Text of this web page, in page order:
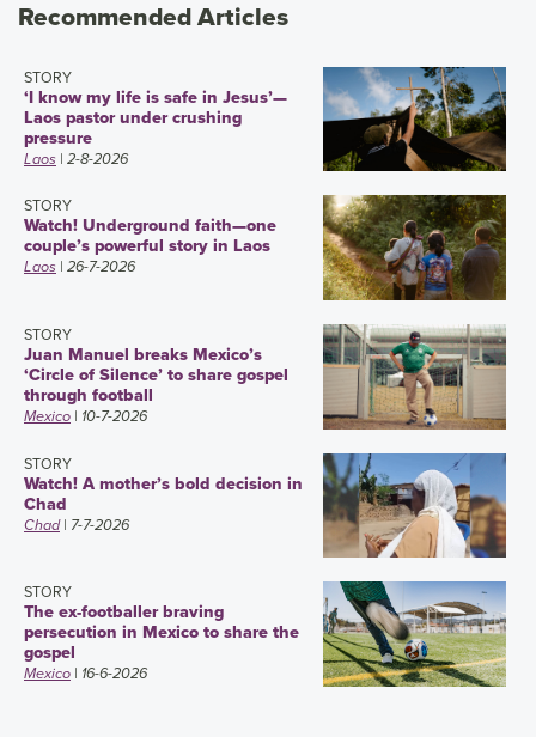
Recommended Articles
STORY
‘I know my life is safe in Jesus’—
Laos pastor under crushing
pressure
Laos | 2-8-2026
STORY
Watch! Underground faith—one
couple’s powerful story in Laos
Laos | 26-7-2026
STORY
Juan Manuel breaks Mexico’s
‘Circle of Silence’ to share gospel
through football
Mexico | 10-7-2026
STORY
Watch! A mother’s bold decision in
Chad
Chad| 7-7-2026
STORY
The ex-footballer braving
persecution in Mexico to share the
gospel
Mexico | 16-6-2026